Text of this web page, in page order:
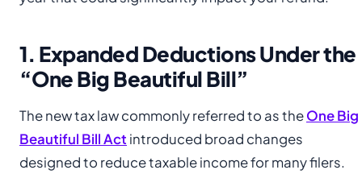
1. Expanded Deductions Under the
“One Big Beautiful Bill”
The new tax law commonly referred to as theOne Big
Beautiful Bill Act introduced broad changes
designed to reduce taxable income for many filers.